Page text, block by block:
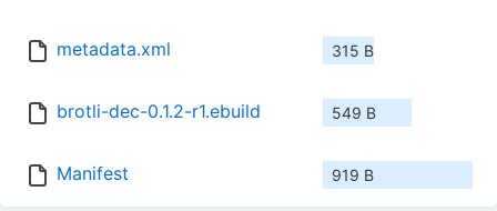
metadata.xml 315 B
brotli-dec-0.1.2-r1.ebuild 549 B
Manifest 919 B